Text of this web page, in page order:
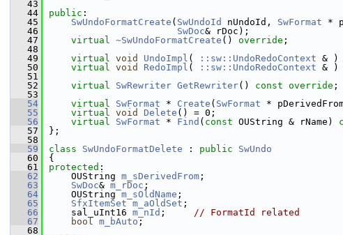
   43
   44
public :
   45
SwUndoFormatCreate ( SwUndoId nUndoId, SwFormat *
   46
SwDoc& rDoc);
   47
virtual ~SwUndoFormatCreate () override ;
   48
   49
virtual void UndoImpl ( ::sw::UndoRedoContext & )
   50
virtual void RedoImpl ( ::sw::UndoRedoContext & )
   51
   52
virtual SwRewriter GetRewriter() const override ;
   53
   54
virtual SwFormat * Create ( SwFormat *
   55
virtual void Delete () = 0;
   56
virtual SwFormat * Find ( const OUString & rName)
   57
};
   58
   59
class SwUndoFormatDelete : public
SwUndo
   60
{
   61
protected :
   62
    OUString
m_sDerivedFrom ;
   63
SwDoc& m_rDoc ;
   64
    OUString
m_sOldName ;
   65
SfxItemSet m_aOldSet ;
   66
    sal_uInt16
m_nId ; // FormatId related
   67
bool m_bAuto ;
   68